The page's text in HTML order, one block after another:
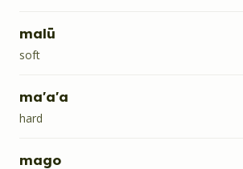
malū
soft
ma'a'a
hard
mago